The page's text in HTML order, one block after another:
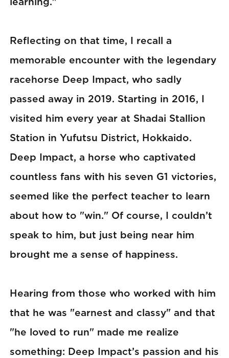
Reflecting on that time, I recall a
memorable encounter with the legendary
racehorse Deep Impact, who sadly
passed away in 2019. Starting in 2016, I
visited him every year at Shadai Stallion
Station in Yufutsu District, Hokkaido.
Deep Impact, a horse who captivated
countless fans with his seven G1 victories,
seemed like the perfect teacher to learn
about how to "win." Of course, I couldn’t
speak to him, but just being near him
brought me a sense of happiness.
Hearing from those who worked with him
that he was "earnest and classy" and that
"he loved to run" made me realize
something: Deep Impact’s passion and his